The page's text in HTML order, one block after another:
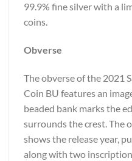
99.9% fine silver with a
coins.
Obverse
The obverse of the 2021
Coin BU features an
beaded bank marks the
surrounds the crest. The
shows the release year,
along with two